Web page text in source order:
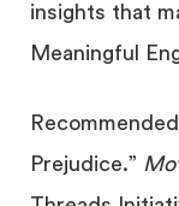
insights that
Meaningful
Prejudice.”